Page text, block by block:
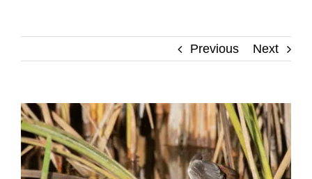
Previous Next
View
Larger
Image